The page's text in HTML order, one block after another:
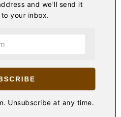
and we'll send it
your inbox.
Unsubscribe at any time.